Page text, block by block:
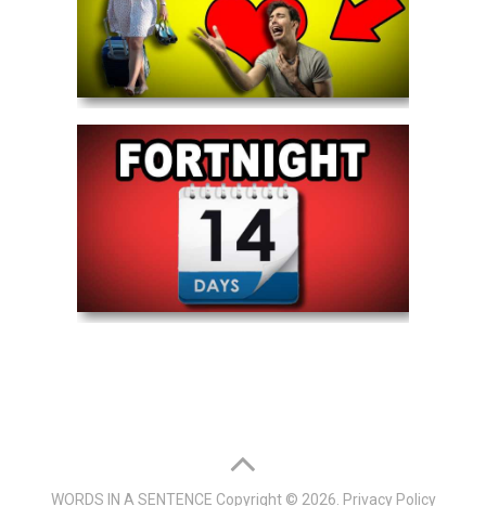
WORDS IN A SENTENCE Copyright © 2026. Privacy Policy